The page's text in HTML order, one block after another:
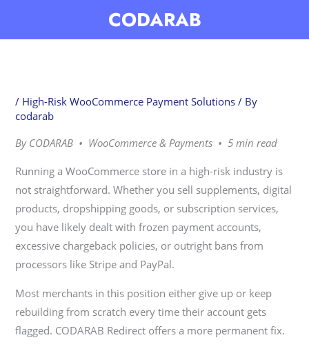
CODARAB
/ High-Risk WooCommerce Payment Solutions / By
codarab
By CODARAB • WooCommerce & Payments • 5 min read
Running a WooCommerce store in a high-risk industry is
not straightforward. Whether you sell supplements, digital
products, dropshipping goods, or subscription services,
you have likely dealt with frozen payment accounts,
excessive chargeback policies, or outright bans from
processors like Stripe and PayPal.
Most merchants in this position either give up or keep
rebuilding from scratch every time their account gets
flagged. CODARAB Redirect offers a more permanent fix.